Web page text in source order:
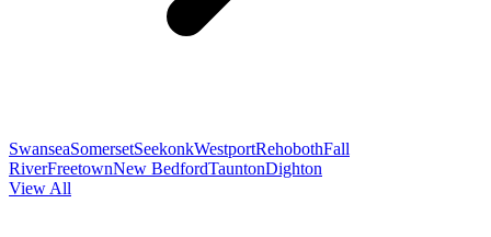
SwanseaSomersetSeekonkWestportRehobothFall
RiverFreetownNew BedfordTauntonDighton
View All